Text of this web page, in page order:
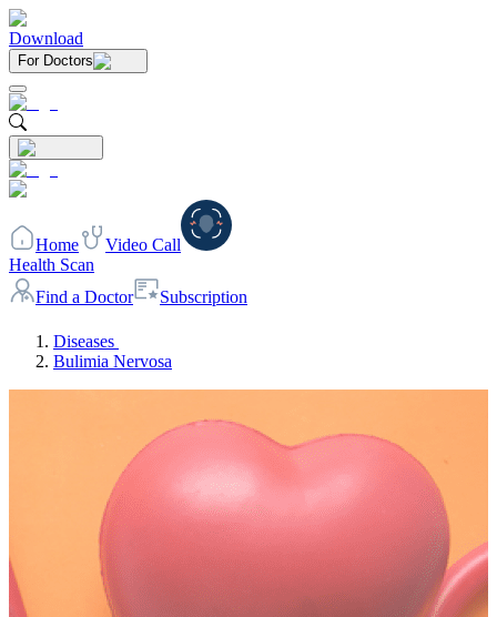
Download
For Doctors
Home
Video Call
Health Scan
Find a Doctor
Subscription
Diseases
Bulimia Nervosa